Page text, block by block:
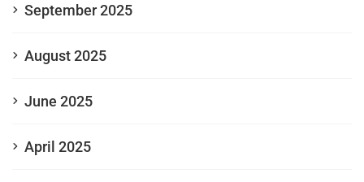
September 2025
August 2025
June 2025
April 2025